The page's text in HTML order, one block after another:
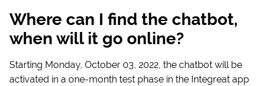
Where can I find the chatbot,
when will it go online?
Starting Monday, October 03, 2022, the chatbot will be
activated in a one-month test phase in the Integreat app